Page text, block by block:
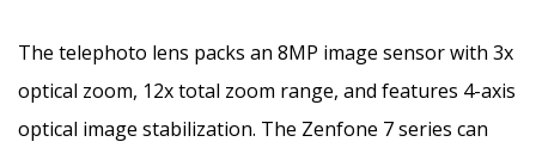
The telephoto lens packs an 8MP image sensor with 3x
optical zoom, 12x total zoom range, and features 4-axis
optical image stabilization. The Zenfone 7 series can